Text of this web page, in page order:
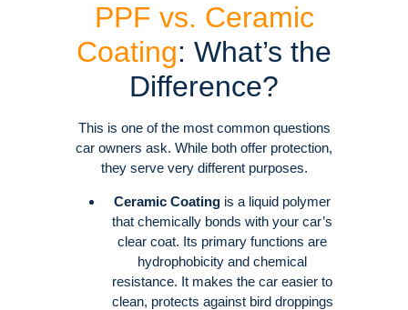
PPF vs. Ceramic
Coating: What’s the
Difference?
This is one of the most common questions
car owners ask. While both offer protection,
they serve very different purposes.
Ceramic Coating is a liquid polymer
that chemically bonds with your car’s
clear coat. Its primary functions are
hydrophobicity and chemical
resistance. It makes the car easier to
clean, protects against bird droppings